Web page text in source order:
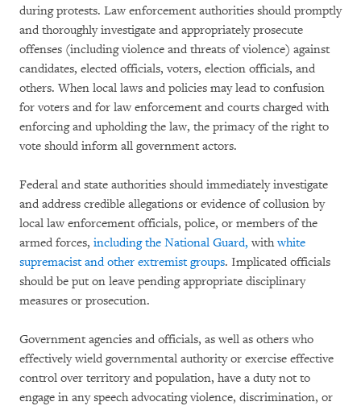
during protests. Law enforcement authorities should promptly
and thoroughly investigate and appropriately prosecute
offenses (including violence and threats of violence) against
candidates, elected officials, voters, election officials, and
others. When local laws and policies may lead to confusion
for voters and for law enforcement and courts charged with
enforcing and upholding the law, the primacy of the right to
vote should inform all government actors.
Federal and state authorities should immediately investigate
and address credible allegations or evidence of collusion by
local law enforcement officials, police, or members of the
armed forces, including the National Guard, withwhite
supremacist and other extremist groups. Implicated officials
should be put on leave pending appropriate disciplinary
measures or prosecution.
Government agencies and officials, as well as others who
effectively wield governmental authority or exercise effective
control over territory and population, have a duty not to
engage in any speech advocating violence, discrimination, or